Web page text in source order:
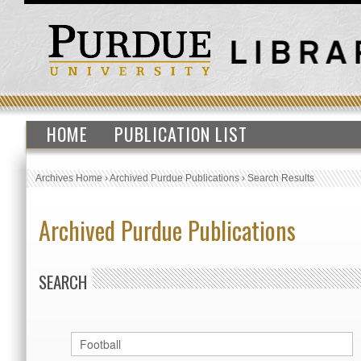
HOME PUBLICATION LIST
Archives Home›Archived Purdue Publications›Search Results
Archived Purdue Publications
SEARCH